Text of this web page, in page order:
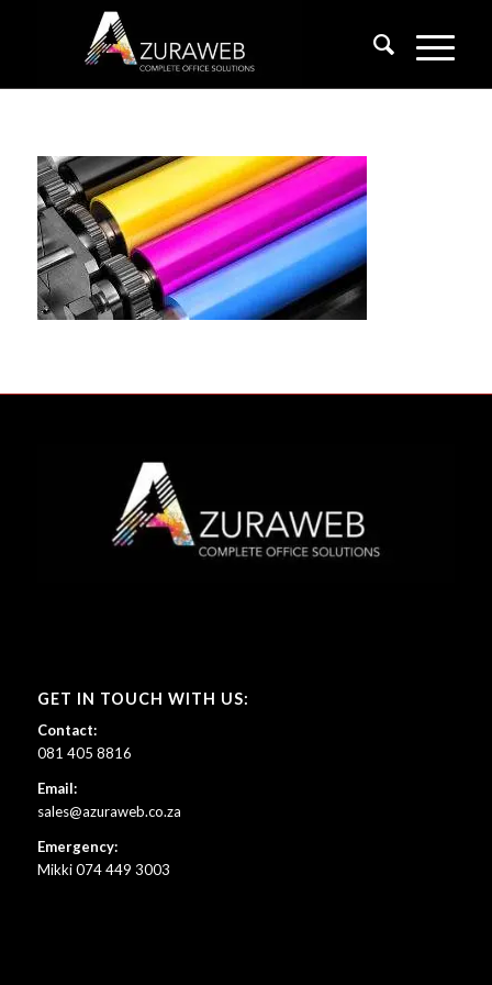
GET IN TOUCH WITH US:
Contact:
081 405 8816
Email:
sales@azuraweb.co.za
Emergency:
Mikki 074 449 3003